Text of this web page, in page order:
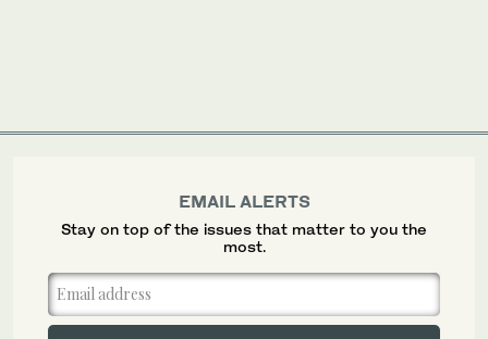
EMAIL ALERTS
Stay on top of the issues that matter to you the
most.